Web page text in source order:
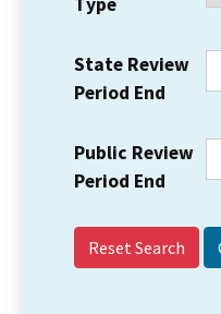
State Review
Period End
Public Review
Period End
Reset Search